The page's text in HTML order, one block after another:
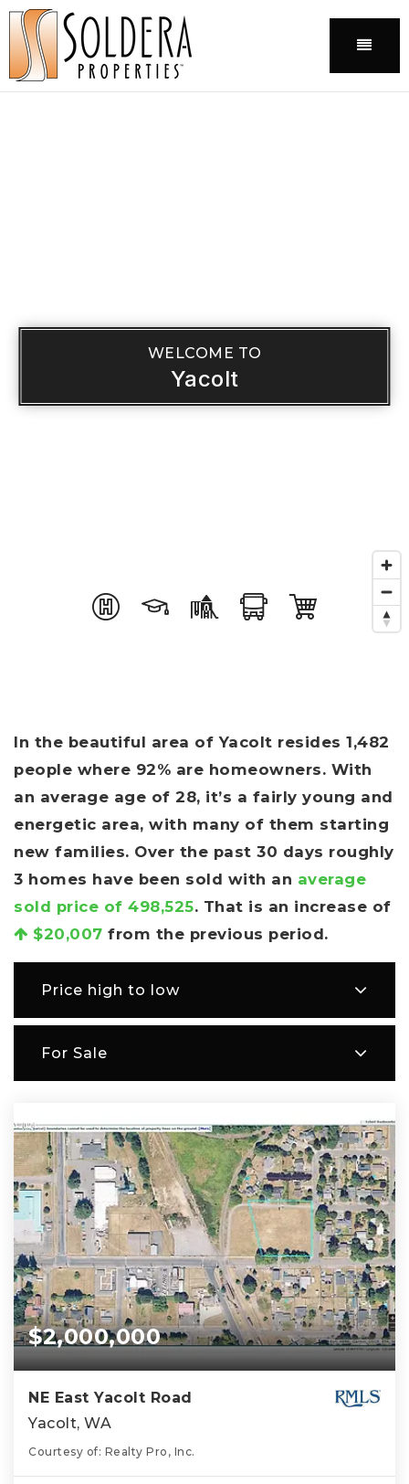
Menu
WELCOME TO
Yacolt
In the beautiful area of Yacolt resides 1,482
people where 92% are homeowners. With
an average age of 28, it’s a fairly young and
energetic area, with many of them starting
new families. Over the past 30 days roughly
3 homes have been sold with an average
sold price of 498,525. That is an increase of
$20,007 from the previous period.
Price high to low
For Sale
$2,000,000
NE East Yacolt Road
Yacolt, WA
Courtesy of: Realty Pro, Inc.